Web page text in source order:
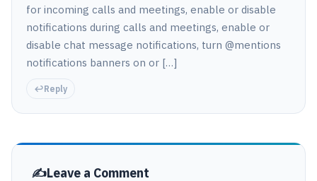
for incoming calls and meetings, enable or disable
notifications during calls and meetings, enable or
disable chat message notifications, turn @mentions
notifications banners on or […]
Reply
Leave a Comment